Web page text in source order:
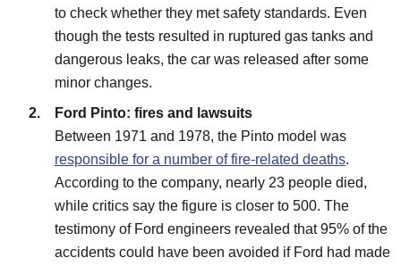
to check whether they met safety standards. Even
though the tests resulted in ruptured gas tanks and
dangerous leaks, the car was released after some
minor changes.
Ford Pinto: fires and lawsuits
Between 1971 and 1978, the Pinto model was
responsible for a number of fire-related deaths.
According to the company, nearly 23 people died,
while critics say the figure is closer to 500. The
testimony of Ford engineers revealed that 95% of the
accidents could have been avoided if Ford had made